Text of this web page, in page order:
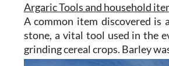
Argaric Tools and household
A common item discovered is
stone, a vital tool used in the
grinding cereal crops. Barley